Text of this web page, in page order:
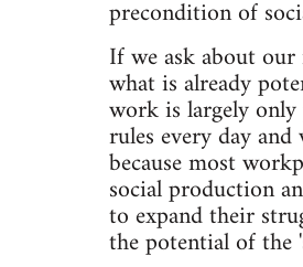
precondition of
If we ask about
what is already
work is largely only
rules every day
because most
social production
to expand their
the potential of the